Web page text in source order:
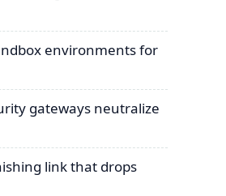
environments for
gateways neutralize
link that drops